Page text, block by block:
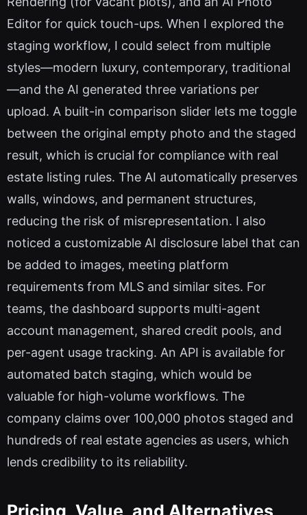
Editor for quick touch-ups. When I explored the
staging workflow, I could select from multiple
styles—modern luxury, contemporary, traditional
—and the AI generated three variations per
upload. A built-in comparison slider lets me toggle
between the original empty photo and the staged
result, which is crucial for compliance with real
estate listing rules. The AI automatically preserves
walls, windows, and permanent structures,
reducing the risk of misrepresentation. I also
noticed a customizable AI disclosure label that can
be added to images, meeting platform
requirements from MLS and similar sites. For
teams, the dashboard supports multi-agent
account management, shared credit pools, and
per-agent usage tracking. An API is available for
automated batch staging, which would be
valuable for high-volume workflows. The
company claims over 100,000 photos staged and
hundreds of real estate agencies as users, which
lends credibility to its reliability.
Pricing, Value, and Alternatives